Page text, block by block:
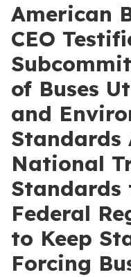
American
CEO
of Buses
and
Standards
National
Standards
Federal
to Keep
Forcing